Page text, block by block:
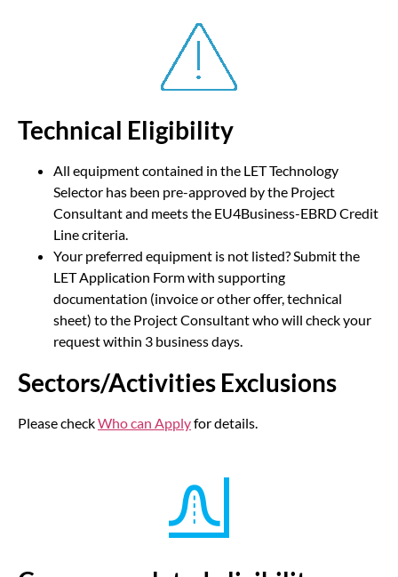
Technical Eligibility
All equipment contained in the LET Technology
Selector has been pre-approved by the Project
Consultant and meets the EU4Business-EBRD Credit
Line criteria.
Your preferred equipment is not listed? Submit the
LET Application Form with supporting
documentation (invoice or other offer, technical
sheet) to the Project Consultant who will check your
request within 3 business days.
Sectors/Activities Exclusions
Please checkWho can Applyfor details.